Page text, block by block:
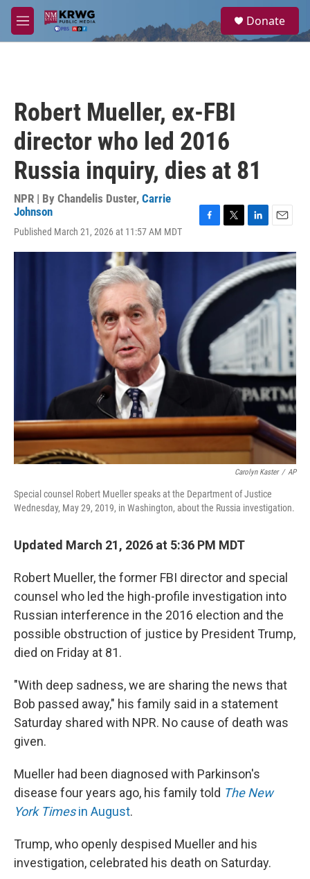
Skip to main content
M
e
a
Donate
Robert Mueller, ex-FBI
director who led 2016
Russia inquiry, dies at 81
NPR | By Chandelis Duster, Carrie
Johnson
Published March 21, 2026 at 11:57 AM MDT
c
o
o
k
i
t
e
n
k
e
n
a
i
Carolyn Kaster / AP
Special counsel Robert Mueller speaks at the Department of Justice
Wednesday, May 29, 2019, in Washington, about the Russia investigation.
Updated March 21, 2026 at 5:36 PM MDT
Robert Mueller, the former FBI director and special
counsel who led the high-profile investigation into
Russian interference in the 2016 election and the
possible obstruction of justice by President Trump,
died on Friday at 81.
"With deep sadness, we are sharing the news that
Bob passed away," his family said in a statement
Saturday shared with NPR. No cause of death was
given.
Mueller had been diagnosed with Parkinson's
disease four years ago, his family told The New
York Timesin August.
Trump, who openly despised Mueller and his
investigation, celebrated his death on Saturday.